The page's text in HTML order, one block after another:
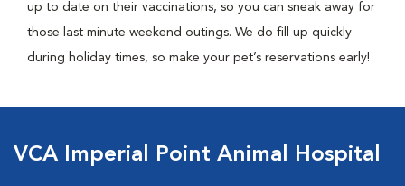
up to date on their vaccinations, so you can sneak away for
those last minute weekend outings. We do fill up quickly
during holiday times, so make your pet’s reservations early!
VCA Imperial Point Animal Hospital